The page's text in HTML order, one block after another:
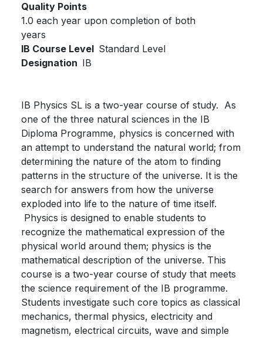
Quality Points
1.0 each year upon completion of both
years
IB Course Level Standard Level
Designation IB
IB Physics SL is a two-year course of study. As
one of the three natural sciences in the IB
Diploma Programme, physics is concerned with
an attempt to understand the natural world; from
determining the nature of the atom to finding
patterns in the structure of the universe. It is the
search for answers from how the universe
exploded into life to the nature of time itself.
Physics is designed to enable students to
recognize the mathematical expression of the
physical world around them; physics is the
mathematical description of the universe. This
course is a two-year course of study that meets
the science requirement of the IB programme.
Students investigate such core topics as classical
mechanics, thermal physics, electricity and
magnetism, electrical circuits, wave and simple